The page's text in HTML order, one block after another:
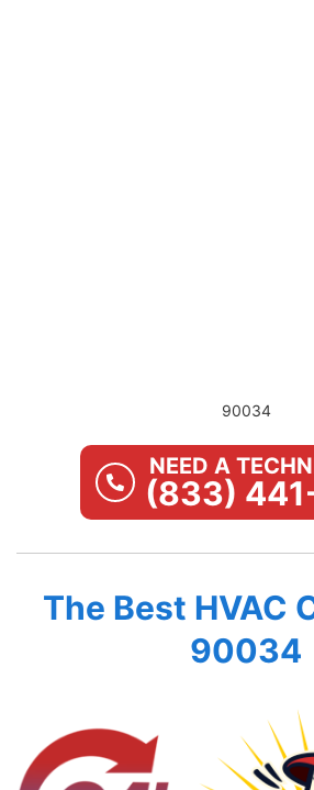
90034
NEED A
(833)
The Best HVAC
90034